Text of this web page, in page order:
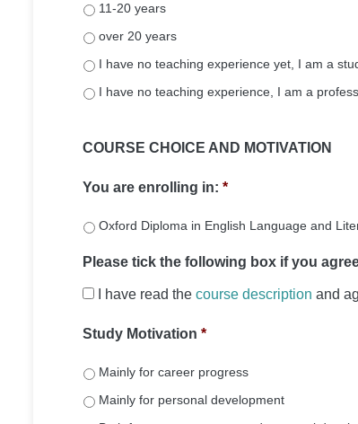
11-20 years
over 20 years
I have no teaching experience yet, I am a
I have no teaching experience, I am a
COURSE CHOICE AND MOTIVATION
You are enrolling in: *
Oxford Diploma in English Language and
Please tick the following box if you
I have read the course description and
Study Motivation *
Mainly for career progress
Mainly for personal development